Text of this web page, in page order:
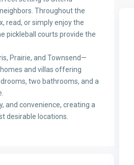
Throughout the
read, or simply enjoy the
pickleball courts provide the
Prairie, and Townsend—
and villas offering
two bathrooms, and a
and convenience, creating a
desirable locations.